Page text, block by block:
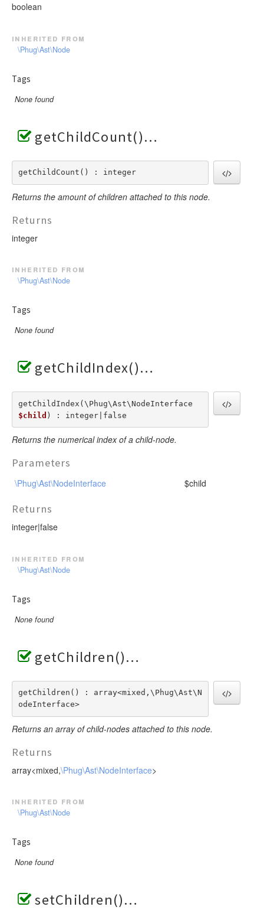
boolean
inherited from
\Phug\Ast\Node
Tags
None found
getChildCount()
getChildCount() : integer
Returns the amount of children attached to this node.
Returns
integer
inherited from
\Phug\Ast\Node
Tags
None found
getChildIndex()
$child ) : integer|false
Returns the numerical index of a child-node.
Parameters
\Phug\Ast\NodeInterface $child
Returns
integer|false
inherited from
\Phug\Ast\Node
Tags
None found
getChildren()
getChildren() : array<mixed,\Phug\Ast\N
odeInterface>
Returns an array of child-nodes attached to this node.
Returns
array<mixed,\Phug\Ast\NodeInterface>
inherited from
\Phug\Ast\Node
Tags
None found
setChildren()